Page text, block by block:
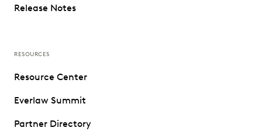
Release Notes
RESOURCES
Resource Center
Everlaw Summit
Partner Directory